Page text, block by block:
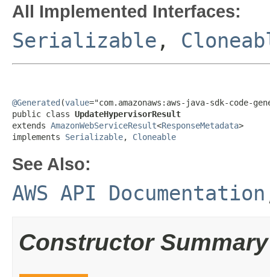
All Implemented Interfaces:
Serializable ,
@Generated (value="com.amazonaws:aws-java-sdk-code-
public class UpdateHypervisorResult
extends AmazonWebServiceResult<ResponseMetadata>
implements Serializable, Cloneable
See Also:
AWS API Documentation
Constructor Summary